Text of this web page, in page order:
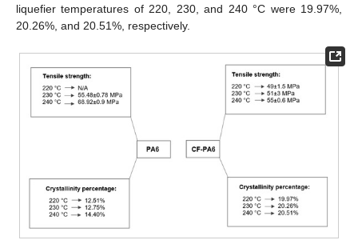
liquefier temperatures of 220, 230, and 240 °C were 19.97%,
20.26%, and 20.51%, respectively.